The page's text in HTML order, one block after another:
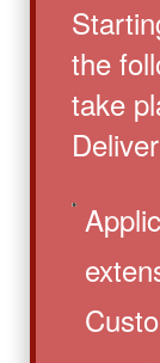
the
take